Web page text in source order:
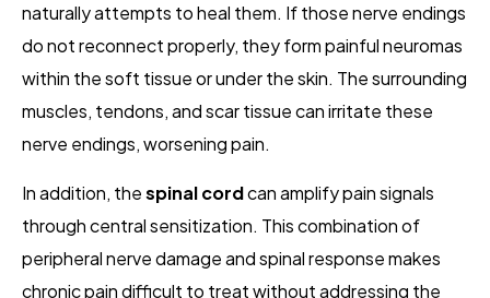
naturally attempts to heal them. If those nerve endings
do not reconnect properly, they form painful neuromas
within the soft tissue or under the skin. The surrounding
muscles, tendons, and scar tissue can irritate these
nerve endings, worsening pain.
In addition, thespinal cordcan amplify pain signals
through central sensitization. This combination of
peripheral nerve damage and spinal response makes
chronic pain difficult to treat without addressing the